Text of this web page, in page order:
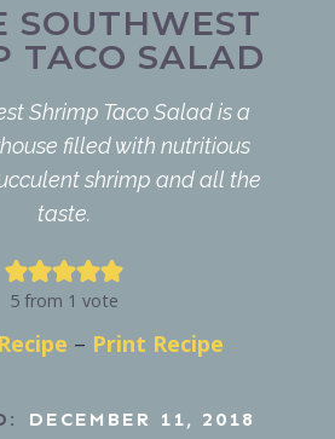
SOUTHWEST
TACO SALAD
Shrimp Taco Salad is a
filled with nutritious
shrimp and all the
taste.
5 from 1 vote
– Print Recipe
DECEMBER 11, 2018